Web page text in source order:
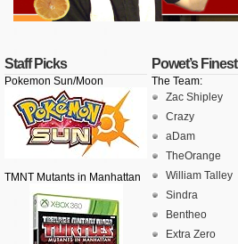
Staff Picks
Pokemon Sun/Moon
TMNT Mutants in Manhattan
Powet’s Finest
The Team:
Zac Shipley
Crazy
aDam
TheOrange
William Talley
Sindra
Bentheo
Extra Zero